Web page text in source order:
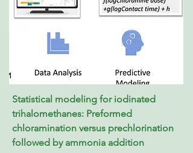
Statistical modeling for iodinated
trihalomethanes: Preformed
chloramination versus prechlorination
followed by ammonia addition